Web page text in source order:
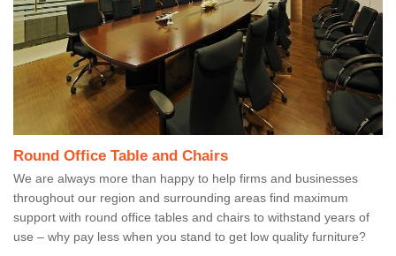
Round Office Table and Chairs
We are always more than happy to help firms and businesses
throughout our region and surrounding areas find maximum
support with round office tables and chairs to withstand years of
use – why pay less when you stand to get low quality furniture?